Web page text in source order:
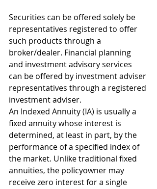
Securities can be offered solely be
representatives registered to offer
such products through a
broker/dealer. Financial planning
and investment advisory services
can be offered by investment adviser
representatives through a registered
investment adviser.
An Indexed Annuity (IA) is usually a
fixed annuity whose interest is
determined, at least in part, by the
performance of a specified index of
the market. Unlike traditional fixed
annuities, the policyowner may
receive zero interest for a single